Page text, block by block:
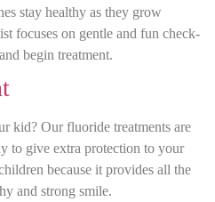
stay healthy as they grow
focuses on gentle and fun check-
begin treatment.
kid? Our fluoride treatments are
to give extra protection to your
because it provides all the
and strong smile.